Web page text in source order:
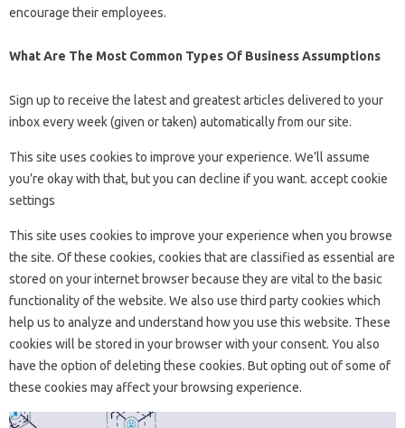
encourage their employees.
What Are The Most Common Types Of Business Assumptions
Sign up to receive the latest and greatest articles delivered to your
inbox every week (given or taken) automatically from our site.
This site uses cookies to improve your experience. We’ll assume
you’re okay with that, but you can decline if you want. accept cookie
settings
This site uses cookies to improve your experience when you browse
the site. Of these cookies, cookies that are classified as essential are
stored on your internet browser because they are vital to the basic
functionality of the website. We also use third party cookies which
help us to analyze and understand how you use this website. These
cookies will be stored in your browser with your consent. You also
have the option of deleting these cookies. But opting out of some of
these cookies may affect your browsing experience.